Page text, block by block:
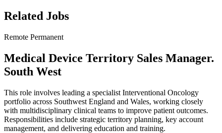
Related Jobs
Remote Permanent
Medical Device Territory Sales Manager.
South West
This role involves leading a specialist Interventional Oncology
portfolio across Southwest England and Wales, working closely
with multidisciplinary clinical teams to improve patient outcomes.
Responsibilities include strategic territory planning, key account
management, and delivering education and training.